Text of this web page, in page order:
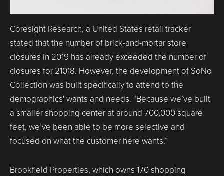
Coresight Research, a United States retail tracker
stated that the number of brick-and-mortar store
closures in 2019 has already exceeded the number of
closures for 21018. However, the development of SoNo
Collection was built specifically to attend to the
demographics' wants and needs. “Because we’ve built
a smaller shopping center at around 700,000 square
feet, we’ve been able to be more selective and
focused on what the customer here wants.”
Brookfield Properties, which owns 170 shopping